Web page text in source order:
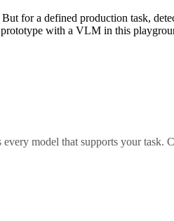
for a defined production task,
prototype with a VLM in this
model that supports your task.